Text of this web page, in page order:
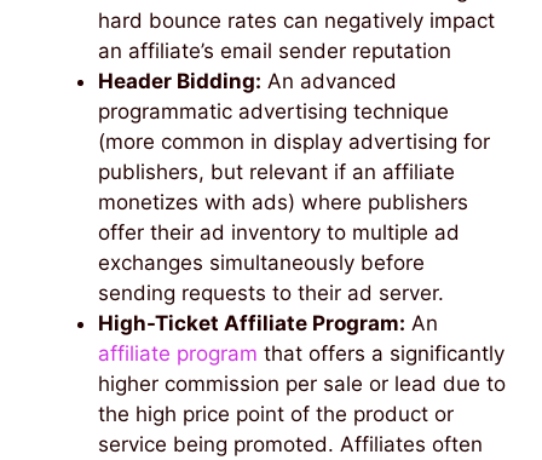
hard bounce rates can negatively impact
an affiliate’s email sender reputation
Header Bidding: An advanced
programmatic advertising technique
(more common in display advertising for
publishers, but relevant if an affiliate
monetizes with ads) where publishers
offer their ad inventory to multiple ad
exchanges simultaneously before
sending requests to their ad server.
High-Ticket Affiliate Program: An
affiliate program that offers a significantly
higher commission per sale or lead due to
the high price point of the product or
service being promoted. Affiliates often